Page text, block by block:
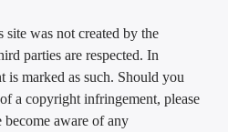
site was not created by the
parties are respected. In
is marked as such. Should you
a copyright infringement, please
aware of any